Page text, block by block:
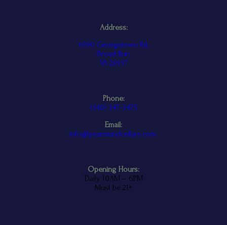
Opening Hours:
Daily 10AM – 6PM
Must be 21+
Phone:
(540) 347-3475
Email:
info@pearmundcellars.com
Address:
6190 Georgetown Rd,
Broad Run
VA 20137